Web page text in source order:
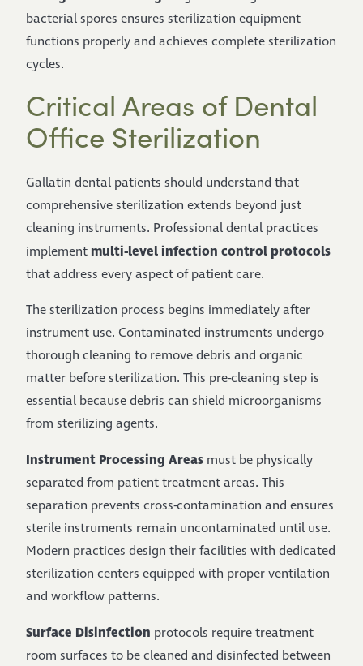
bacterial spores ensures sterilization equipment
functions properly and achieves complete sterilization
cycles.
Critical Areas of Dental
Office Sterilization
Gallatin dental patients should understand that
comprehensive sterilization extends beyond just
cleaning instruments. Professional dental practices
implement multi-level infection control protocols
that address every aspect of patient care.
The sterilization process begins immediately after
instrument use. Contaminated instruments undergo
thorough cleaning to remove debris and organic
matter before sterilization. This pre-cleaning step is
essential because debris can shield microorganisms
from sterilizing agents.
Instrument Processing Areas must be physically
separated from patient treatment areas. This
separation prevents cross-contamination and ensures
sterile instruments remain uncontaminated until use.
Modern practices design their facilities with dedicated
sterilization centers equipped with proper ventilation
and workflow patterns.
Surface Disinfection protocols require treatment
room surfaces to be cleaned and disinfected between